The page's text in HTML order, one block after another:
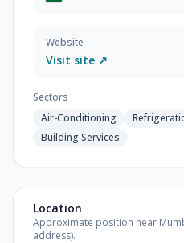
Website
Visit site ↗
Sectors
Air-Conditioning
Building Services
Location
Approximate position near
address).